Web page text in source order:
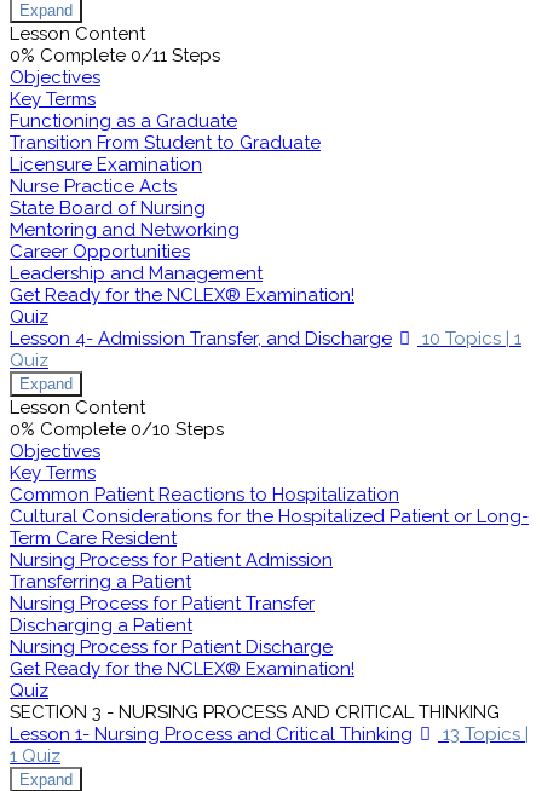
Expand
Lesson Content
0% Complete 0/11 Steps
Objectives
Key Terms
Functioning as a Graduate
Transition From Student to Graduate
Licensure Examination
Nurse Practice Acts
State Board of Nursing
Mentoring and Networking
Career Opportunities
Leadership and Management
Get Ready for the NCLEX® Examination!
Quiz
Lesson 4- Admission Transfer, and Discharge
10 Topics | 1
Quiz
Expand
Lesson Content
0% Complete 0/10 Steps
Objectives
Key Terms
Common Patient Reactions to Hospitalization
Cultural Considerations for the Hospitalized Patient or Long-
Term Care Resident
Nursing Process for Patient Admission
Transferring a Patient
Nursing Process for Patient Transfer
Discharging a Patient
Nursing Process for Patient Discharge
Get Ready for the NCLEX® Examination!
Quiz
SECTION 3 - NURSING PROCESS AND CRITICAL THINKING
Lesson 1- Nursing Process and Critical Thinking
13 Topics |
1 Quiz
Expand